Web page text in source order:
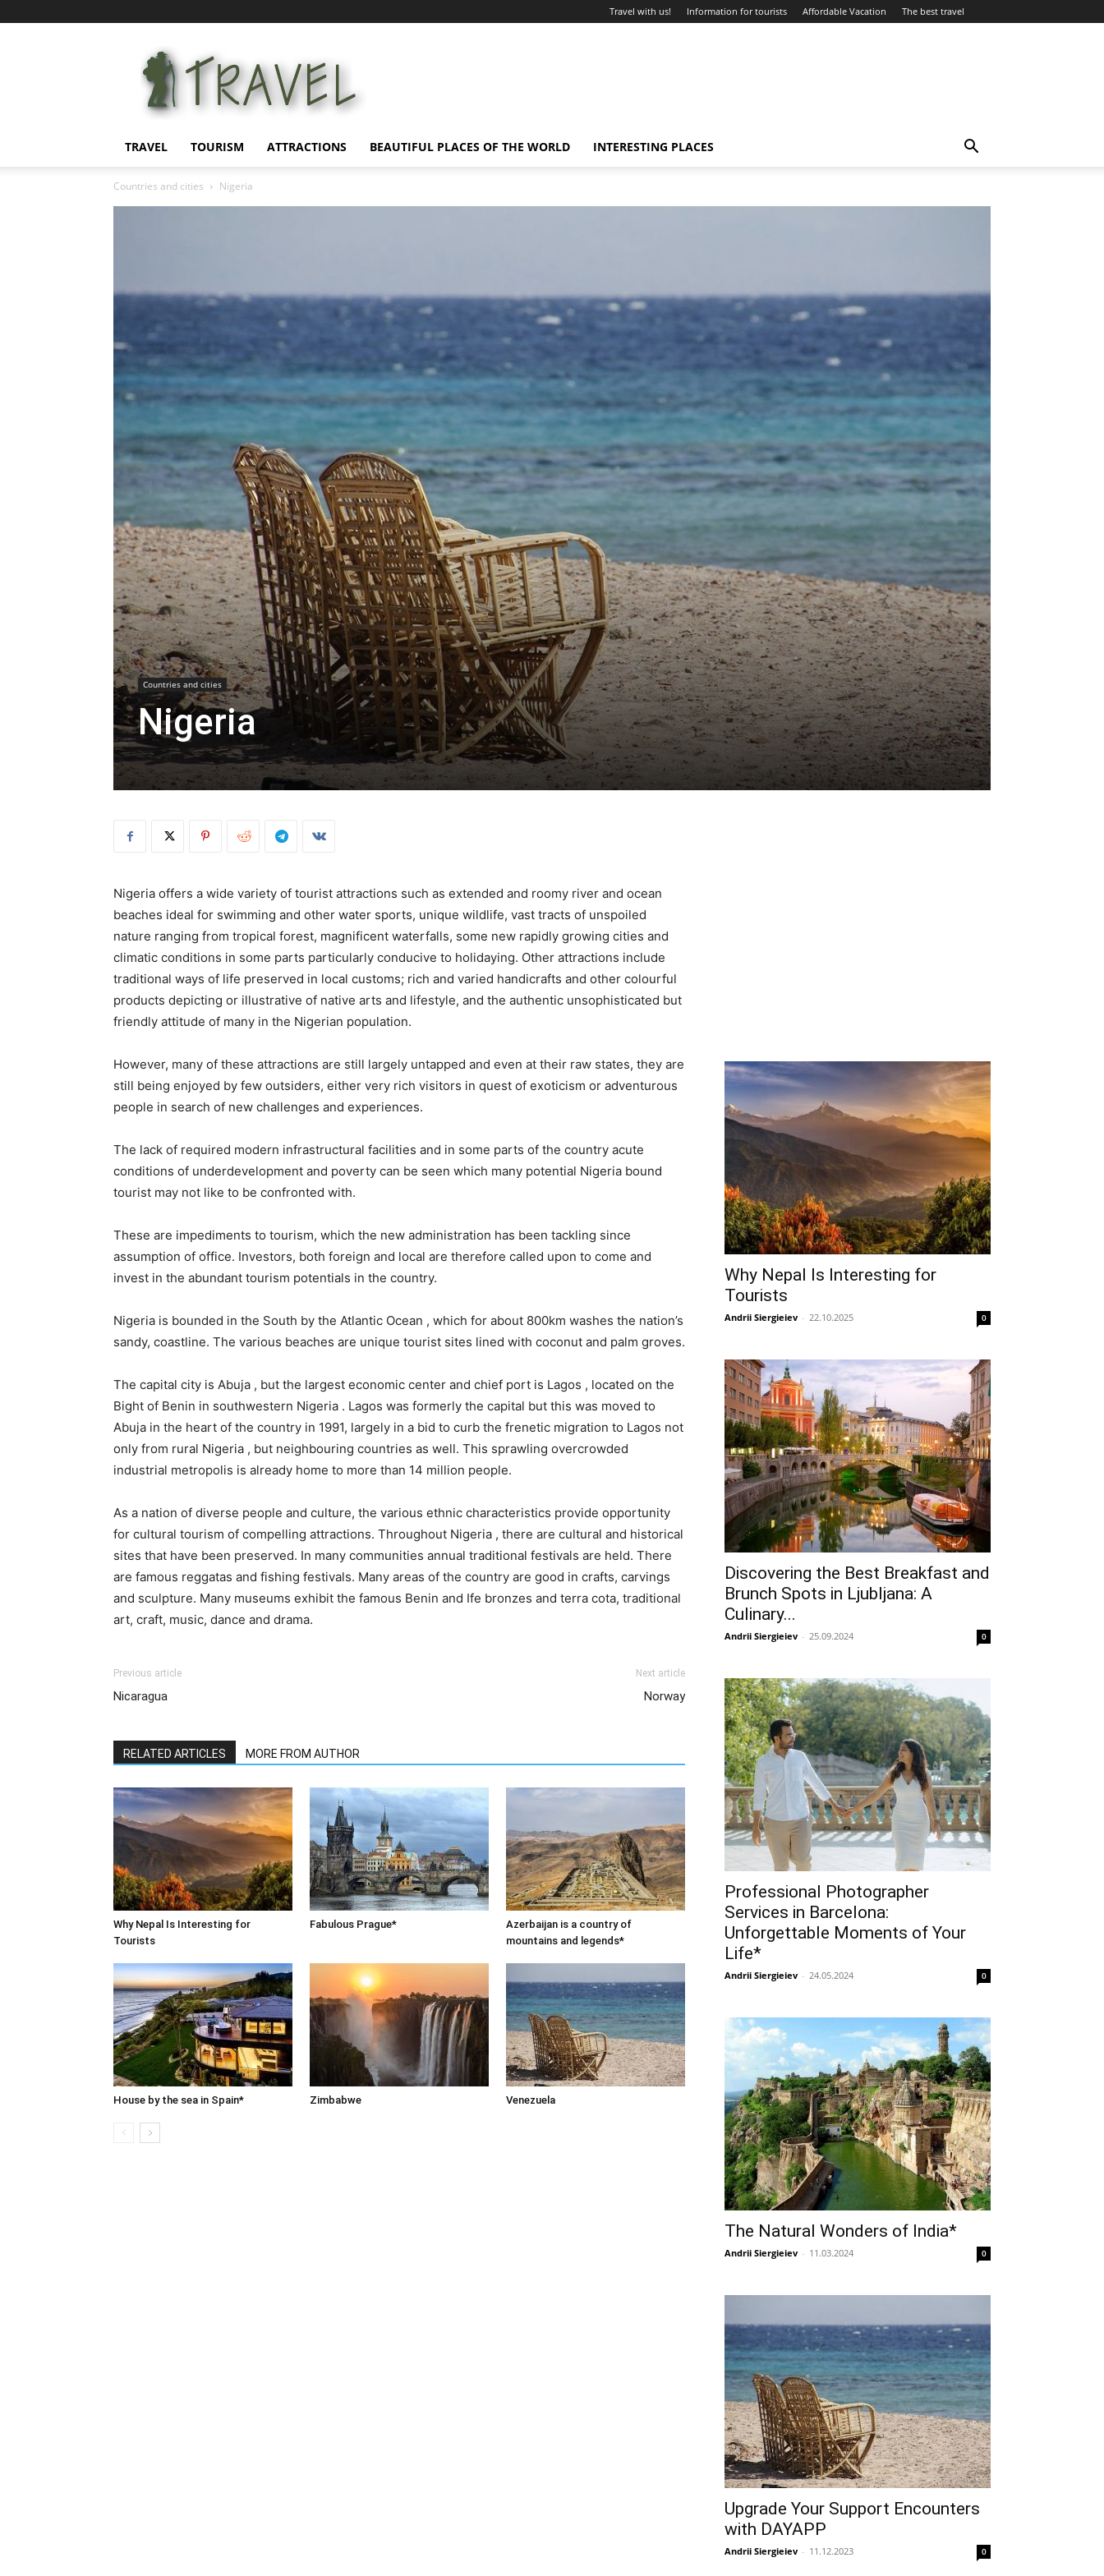
Travel with us! Information for tourists Affordable Vacation The best travel
for
tourists
TRAVEL TOURISM ATTRACTIONS BEAUTIFUL PLACES OF THE WORLD INTERESTING PLACES
Countries and cities Nigeria
Countries and cities
Nigeria
Nigeria offers a wide variety of tourist attractions such as extended and roomy river and ocean
beaches ideal for swimming and other water sports, unique wildlife, vast tracts of unspoiled
nature ranging from tropical forest, magnificent waterfalls, some new rapidly growing cities and
climatic conditions in some parts particularly conducive to holidaying. Other attractions include
traditional ways of life preserved in local customs; rich and varied handicrafts and other colourful
products depicting or illustrative of native arts and lifestyle, and the authentic unsophisticated but
friendly attitude of many in the Nigerian population.
However, many of these attractions are still largely untapped and even at their raw states, they are
still being enjoyed by few outsiders, either very rich visitors in quest of exoticism or adventurous
people in search of new challenges and experiences.
The lack of required modern infrastructural facilities and in some parts of the country acute
conditions of underdevelopment and poverty can be seen which many potential Nigeria bound
tourist may not like to be confronted with.
These are impediments to tourism, which the new administration has been tackling since
assumption of office. Investors, both foreign and local are therefore called upon to come and
invest in the abundant tourism potentials in the country.
Nigeria is bounded in the South by the Atlantic Ocean , which for about 800km washes the nation’s
sandy, coastline. The various beaches are unique tourist sites lined with coconut and palm groves.
The capital city is Abuja , but the largest economic center and chief port is Lagos , located on the
Bight of Benin in southwestern Nigeria . Lagos was formerly the capital but this was moved to
Abuja in the heart of the country in 1991, largely in a bid to curb the frenetic migration to Lagos not
only from rural Nigeria , but neighbouring countries as well. This sprawling overcrowded
industrial metropolis is already home to more than 14 million people.
As a nation of diverse people and culture, the various ethnic characteristics provide opportunity
for cultural tourism of compelling attractions. Throughout Nigeria , there are cultural and historical
sites that have been preserved. In many communities annual traditional festivals are held. There
are famous reggatas and fishing festivals. Many areas of the country are good in crafts, carvings
and sculpture. Many museums exhibit the famous Benin and Ife bronzes and terra cota, traditional
art, craft, music, dance and drama.
Previous article
Nicaragua
Next article
Norway
RELATED ARTICLES MORE FROM AUTHOR
Why Nepal Is Interesting for
Tourists
Fabulous Prague*
Azerbaijan is a country of
mountains and legends*
House by the sea in Spain* Zimbabwe Venezuela
Why Nepal Is Interesting for
Tourists
Andrii Siergieiev - 22.10.2025 0
Discovering the Best Breakfast and
Brunch Spots in Ljubljana: A
Culinary...
Andrii Siergieiev - 25.09.2024 0
Professional Photographer
Services in Barcelona:
Unforgettable Moments of Your
Life*
Andrii Siergieiev - 24.05.2024 0
The Natural Wonders of India*
Andrii Siergieiev - 11.03.2024 0
Upgrade Your Support Encounters
with DAYAPP
Andrii Siergieiev - 11.12.2023 0